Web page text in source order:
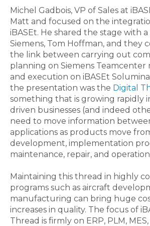
Michel Gadbois, VP of Sales at
Matt and focused on the
iBASEt. He shared the stage with
Siemens, Tom Hoffman, and they
the link between carrying out
planning on Siemens
and execution on iBASEt
the presentation was the Digital
something that is growing rapidly
driven businesses (and indeed
need to move information
applications as products move
development, implementation
maintenance, repair, and
Maintaining this thread in highly
programs such as aircraft
manufacturing can bring huge
increases in quality. The focus of
Thread is firmly on ERP, PLM,